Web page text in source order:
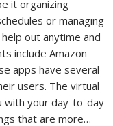
it organizing
or managing
out anytime and
include Amazon
apps have several
users. The virtual
with your day-to-day
that are more…